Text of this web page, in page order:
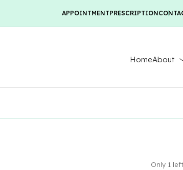
APPOINTMENTPRESCRIPTION
HomeAbout
Only 1